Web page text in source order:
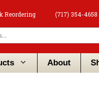
Reordering (717) 354-4658
About